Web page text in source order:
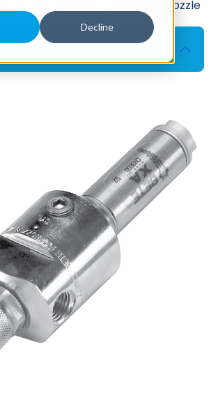
Decline
Flat Fan Air Atomising Nozzle